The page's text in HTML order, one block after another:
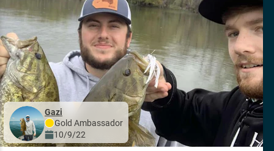
Gazi
Gold Ambassador
10/9/22